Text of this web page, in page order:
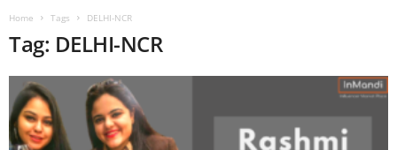
Home Tags DELHI-NCR
Tag: DELHI-NCR